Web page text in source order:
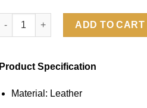
Fallout Leather Jacket quantity
ADD TO CART
Product Specification
Material: Leather